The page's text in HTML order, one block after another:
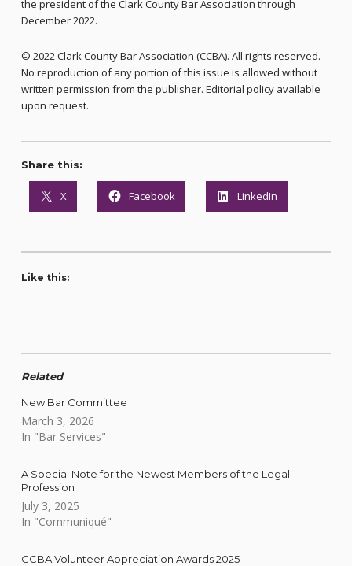
the president of the Clark County Bar Association through
December 2022.
© 2022 Clark County Bar Association (CCBA). All rights reserved.
No reproduction of any portion of this issue is allowed without
written permission from the publisher. Editorial policy available
upon request.
Share this:
X Facebook LinkedIn
Like this:
Related
New Bar Committee
March 3, 2026
In "Bar Services"
A Special Note for the Newest Members of the Legal
Profession
July 3, 2025
In "Communiqué"
CCBA Volunteer Appreciation Awards 2025